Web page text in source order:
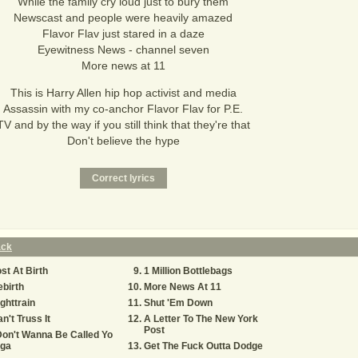
Newscast and people were heavily amazed
Flavor Flav just stared in a daze
Eyewitness News - channel seven
More news at 11
This is Harry Allen hip hop activist and media
Assassin with my co-anchor Flavor Flav for P.E.
and by the way if you still think that they're that
Don't believe the hype
At Birth
Truss It
Wanna Be Called Yo
1 Million Bottlebags
More News At 11
Shut 'Em Down
A Letter To The New York
Post
Get The Fuck Outta Dodge